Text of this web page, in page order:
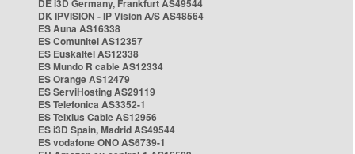
DE i3D Germany, Frankfurt AS49544
DK IPVISION - IP Vision A/S AS48564
ES Auna AS16338
ES Comunitel AS12357
ES Euskaltel AS12338
ES Mundo R cable AS12334
ES Orange AS12479
ES ServiHosting AS29119
ES Telefonica AS3352-1
ES Telxius Cable AS12956
ES i3D Spain, Madrid AS49544
ES vodafone ONO AS6739-1